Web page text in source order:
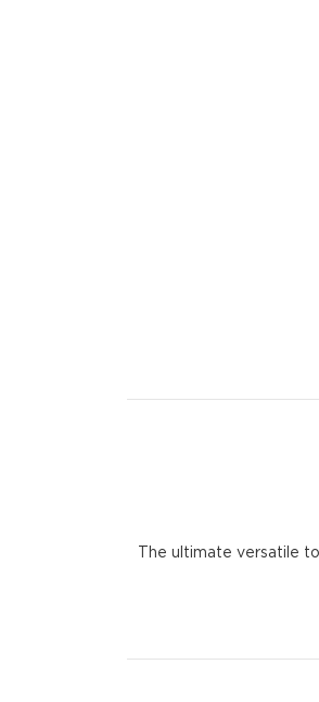
The ultimate versatile